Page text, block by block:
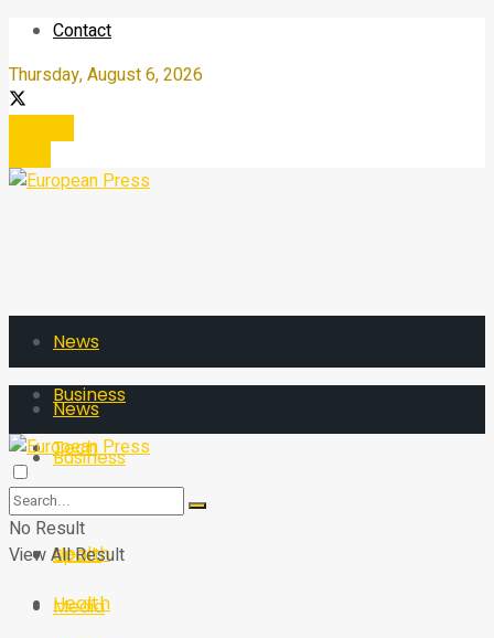
Contact
Thursday, August 6, 2026
News
Business
Tech
Sport
Health
Media
News
Business
Tech
Sport
Health
No Result
View All Result